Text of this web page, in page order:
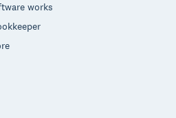
works